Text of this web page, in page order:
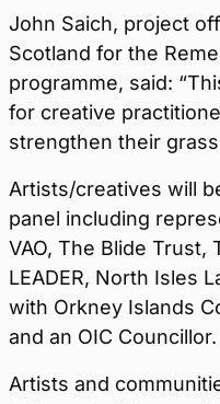
John Saich, project
Scotland for the
programme, said:
for creative
strengthen their
Artists/creatives will
panel including
VAO, The Blide Trust,
LEADER, North Isles
with Orkney Islands
and an OIC Councillor.
Artists and